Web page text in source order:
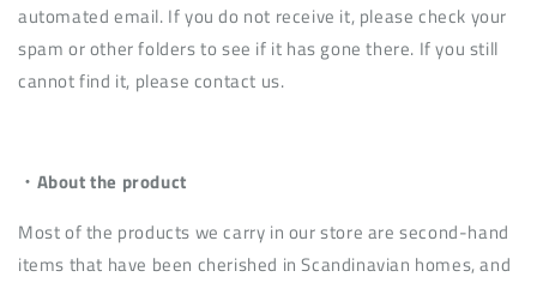
automated email. If you do not receive it, please check your
spam or other folders to see if it has gone there. If you still
cannot find it, please contact us.
・About the product
Most of the products we carry in our store are second-hand
items that have been cherished in Scandinavian homes, and